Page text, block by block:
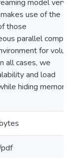
model very
use of the
those
parallel
for
all cases, we
and load
hiding memory